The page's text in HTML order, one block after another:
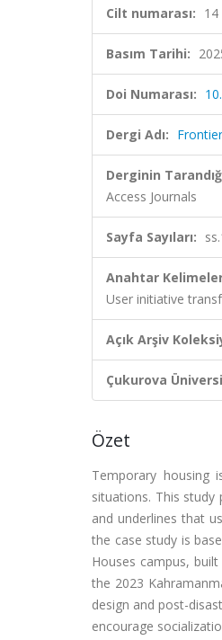
Cilt numarası: 14
Basım Tarihi:
Doi Numarası:
Dergi Adı:
Derginin
Access Journals
Sayfa Sayıları:
Anahtar
User initiative
Açık Arşiv
Çukurova
Özet
Temporary housing
situations. This
and underlines that
the case study is
Houses campus,
the 2023
design and post-
encourage